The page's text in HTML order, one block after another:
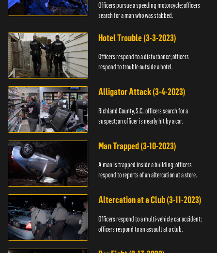
Officers pursue a speeding motorcycle; officers
search for a man who was stabbed.
Hotel Trouble (3-3-2023)
Officers respond to a disturbance; officers
respond to trouble outside a hotel.
Alligator Attack (3-4-2023)
Richland County, S.C., officers search for a
suspect; an officer is nearly hit by a car.
Man Trapped (3-10-2023)
A man is trapped inside a building; officers
respond to reports of an altercation at a store.
Altercation at a Club (3-11-2023)
Officers respond to a multi-vehicle car accident;
officers respond to an assault at a club.